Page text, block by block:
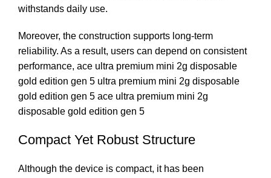
withstands daily use.
Moreover, the construction supports long-term
reliability. As a result, users can depend on consistent
performance, ace ultra premium mini 2g disposable
gold edition gen 5 ultra premium mini 2g disposable
gold edition gen 5 ace ultra premium mini 2g
disposable gold edition gen 5
Compact Yet Robust Structure
Although the device is compact, it has been